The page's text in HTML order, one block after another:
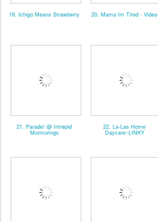
19. Ichigo Means Strawberry 20. Mama Im Tired - Video
21. Parade! @ Intrepid
Murmurings
22. La-Las Home
Daycare~LINKY